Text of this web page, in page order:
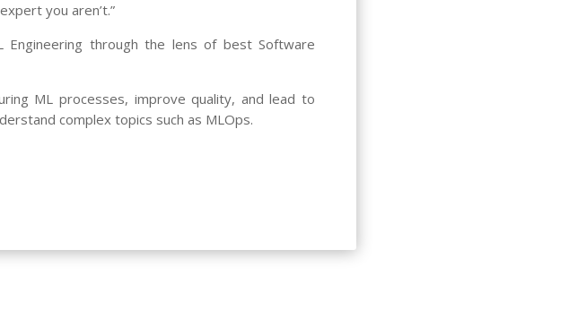
you aren’t.”
through the lens of best Software
ML processes, improve quality, and lead to
complex topics such as MLOps.